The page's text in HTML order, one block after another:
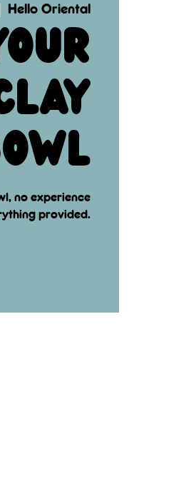
Hello Oriental
no experience
provided.